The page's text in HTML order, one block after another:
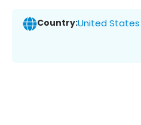
Country:United States